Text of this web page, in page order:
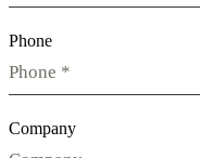
Phone
Company